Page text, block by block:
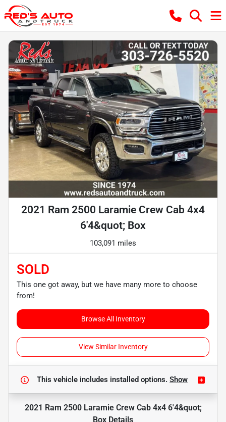
2021 Ram 2500 Laramie Crew Cab 4x4
6'4&quot; Box
103,091 miles
SOLD
This one got away, but we have many more to choose
from!
Browse All Inventory
View Similar Inventory
This vehicle includes installed options. Show
2021 Ram 2500 Laramie Crew Cab 4x4 6'4&quot;
Box Details